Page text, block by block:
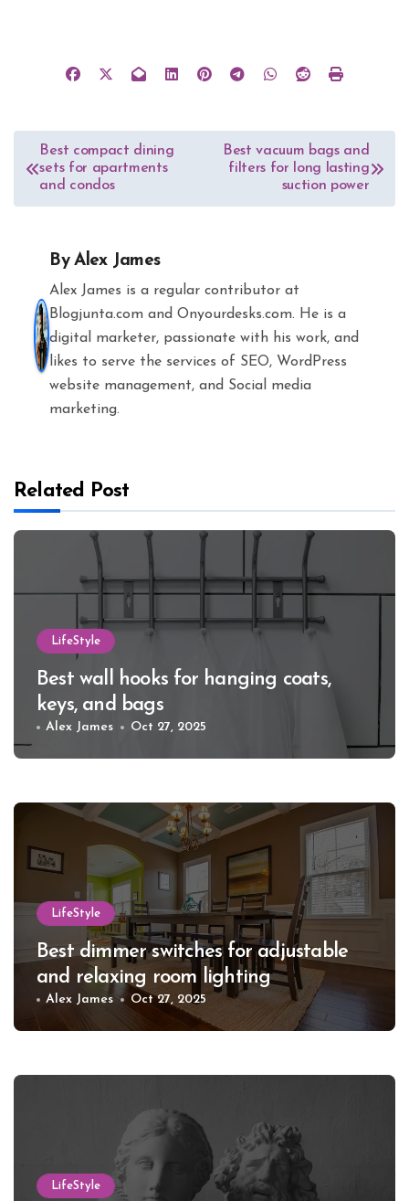
Post
navigation
Best compact dining
sets for apartments
and condos
Best vacuum bags and
filters for long lasting
suction power
ByAlex James
Alex James is a regular contributor at
Blogjunta.com and Onyourdesks.com. He is a
digital marketer, passionate with his work, and
likes to serve the services of SEO, WordPress
website management, and Social media
marketing.
Related Post
LifeStyle
Best wall hooks for hanging coats,
keys, and bags
Alex James Oct 27, 2025
LifeStyle
Best dimmer switches for adjustable
and relaxing room lighting
Alex James Oct 27, 2025
LifeStyle